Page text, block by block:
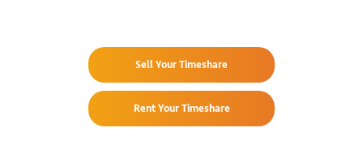
Sell Your Timeshare
Rent Your Timeshare